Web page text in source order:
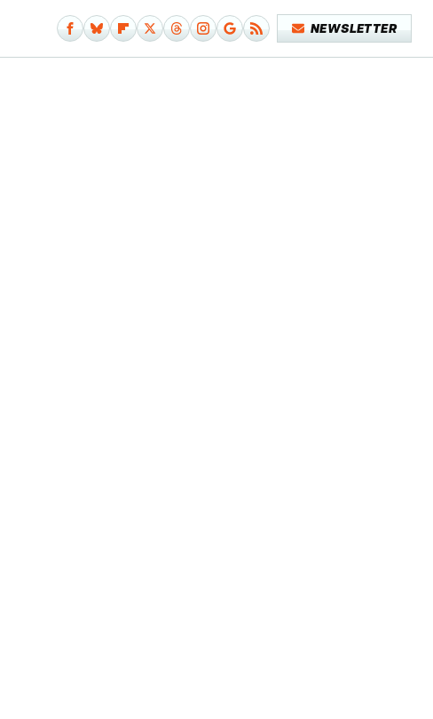
NEWSLETTER